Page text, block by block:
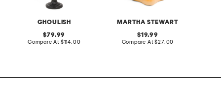
GHOULISH
original
price:
79.99
Compare At compare
$114.00
MARTHA STEWART
original
price:
19.99
Compare At compare
$27.00